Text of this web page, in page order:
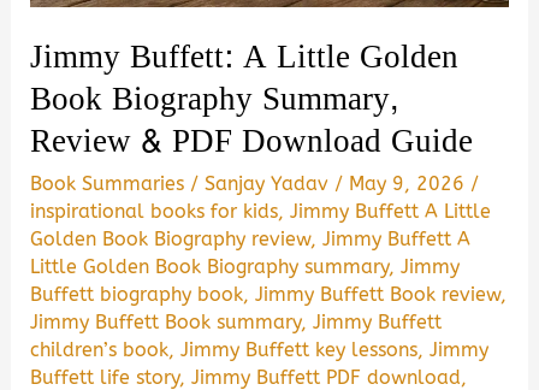
Jimmy Buffett: A Little Golden
Book Biography Summary,
Review & PDF Download Guide
Book Summaries /Sanjay Yadav / May 9, 2026 /
inspirational books for kids,Jimmy Buffett A Little
Golden Book Biography review,Jimmy Buffett A
Little Golden Book Biography summary,Jimmy
Buffett biography book,Jimmy Buffett Book review,
Jimmy Buffett Book summary,Jimmy Buffett
children’s book,Jimmy Buffett key lessons,Jimmy
Buffett life story,Jimmy Buffett PDF download,